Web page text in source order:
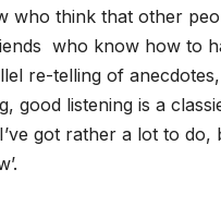
think that other
who know how to
re-telling of
listening is a
got rather a lot to